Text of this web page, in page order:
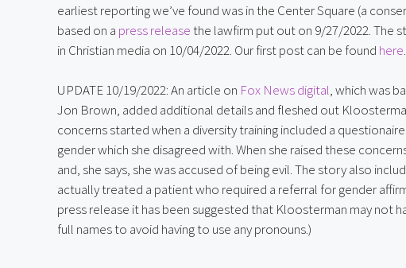
earliest reporting we’ve found was in the Center Square (a
based on a press release the lawfirm put out on 9/27/2022. The
in Christian media on 10/04/2022. Our first post can be found here.
UPDATE 10/19/2022: An article on Fox News digital, which was
Jon Brown, added additional details and fleshed out
concerns started when a diversity training included a
gender which she disagreed with. When she raised these
and, she says, she was accused of being evil. The story also
actually treated a patient who required a referral for gender
press release it has been suggested that Kloosterman may not
full names to avoid having to use any pronouns.)